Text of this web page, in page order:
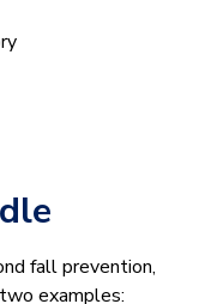
fall prevention,
examples: